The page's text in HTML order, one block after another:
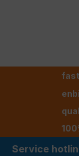
Service